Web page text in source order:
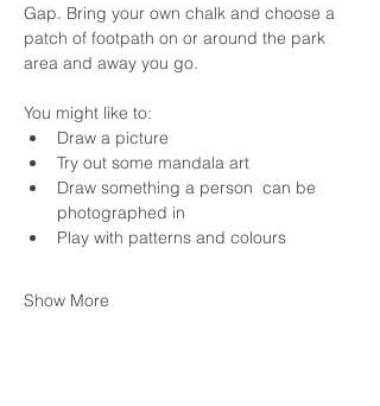
Gap. Bring your own chalk and choose a
patch of footpath on or around the park
area and away you go.
You might like to:
Draw a picture
Try out some mandala art
Draw something a person  can be
photographed in
Play with patterns and colours
Show More